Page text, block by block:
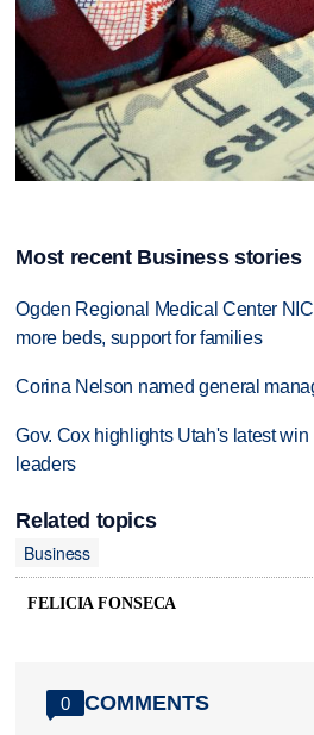
Most recent Business stories
Ogden Regional Medical Center
more beds, support for families
Corina Nelson named general
Gov. Cox highlights Utah's latest
leaders
Related topics
Business
FELICIA FONSECA
0 COMMENTS